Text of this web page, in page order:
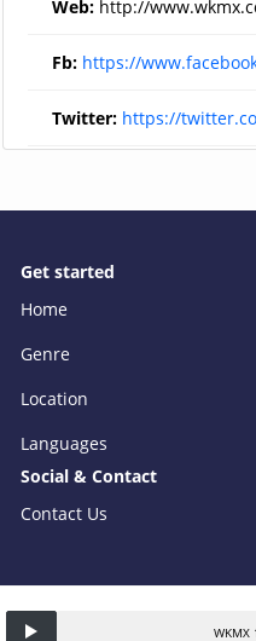
Web: http://
Fb: https://
Twitter: https://
WKMX
Get started
Home
Genre
Location
Languages
Social & Contact
Contact Us